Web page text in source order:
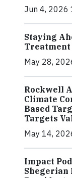
Jun 4, 2026
Staying
Treatment
May 28,
Rockwell
Climate
Based
Targets
May 14,
Impact
Shegerian